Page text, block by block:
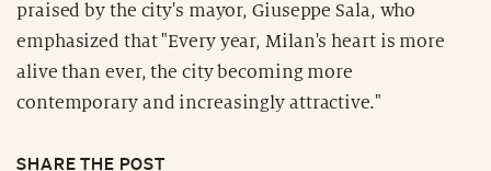
praised by the city's mayor, Giuseppe Sala, who
emphasized that "Every year, Milan's heart is more
alive than ever, the city becoming more
contemporary and increasingly attractive."
SHARE THE POST